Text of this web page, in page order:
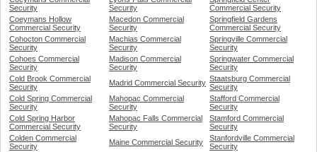
Security
Security
Commercial Security
Coeymans Hollow
Commercial Security
Macedon Commercial
Security
Springfield Gardens
Commercial Security
Cohocton Commercial
Security
Machias Commercial
Security
Springville Commercial
Security
Cohoes Commercial
Security
Madison Commercial
Security
Springwater Commercial
Security
Cold Brook Commercial
Security
Madrid Commercial Security Staatsburg Commercial
Security
Cold Spring Commercial
Security
Mahopac Commercial
Security
Stafford Commercial
Security
Cold Spring Harbor
Commercial Security
Mahopac Falls Commercial
Security
Stamford Commercial
Security
Colden Commercial
Security
Maine Commercial Security
Stanfordville Commercial
Security